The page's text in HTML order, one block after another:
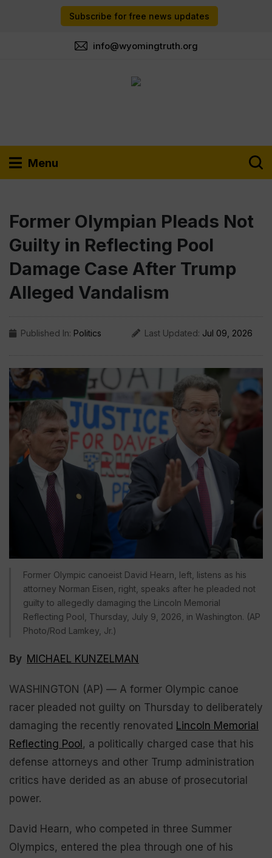
Subscribe for free news updates
info@wyomingtruth.org
Menu
Former Olympian Pleads Not
Guilty in Reflecting Pool
Damage Case After Trump
Alleged Vandalism
Published In: Politics Last Updated: Jul 09, 2026
Former Olympic canoeist David Hearn, left, listens as his
attorney Norman Eisen, right, speaks after he pleaded not
guilty to allegedly damaging the Lincoln Memorial
Reflecting Pool, Thursday, July 9, 2026, in Washington. (AP
Photo/Rod Lamkey, Jr.)
By MICHAEL KUNZELMAN
WASHINGTON (AP) — A former Olympic canoe
racer pleaded not guilty on Thursday to deliberately
damaging the recently renovated Lincoln Memorial
Reflecting Pool, a politically charged case that his
defense attorneys and other Trump administration
critics have derided as an abuse of prosecutorial
power.
David Hearn, who competed in three Summer
Olympics, entered the plea through one of his